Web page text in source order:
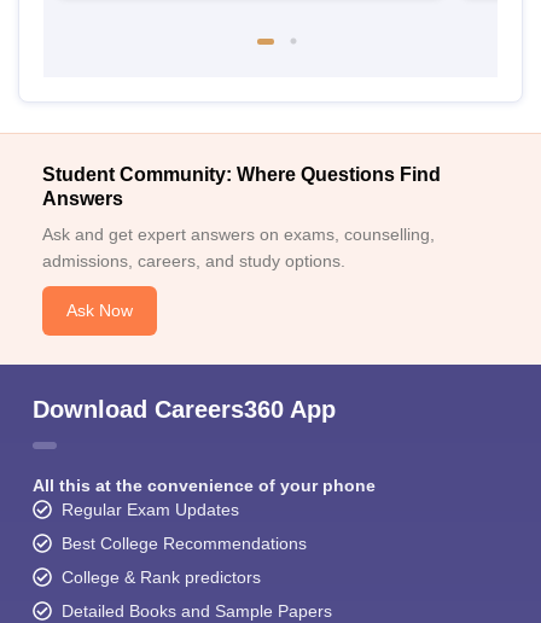
Student Community: Where Questions Find
Answers
Ask and get expert answers on exams, counselling,
admissions, careers, and study options.
Ask Now
Download Careers360 App
All this at the convenience of your phone
Regular Exam Updates
Best College Recommendations
College & Rank predictors
Detailed Books and Sample Papers